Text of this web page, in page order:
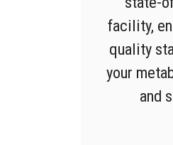
facility,
quality
your
and